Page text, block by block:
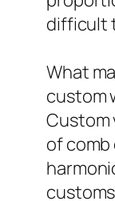
difficult
What
custom
Custom
of comb